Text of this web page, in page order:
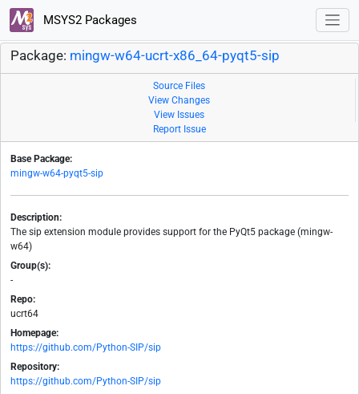
MSYS2 Packages
Package: mingw-w64-ucrt-x86_64-pyqt5-sip
Source Files
View Changes
View Issues
Report Issue
Base Package:
mingw-w64-pyqt5-sip
Description:
The sip extension module provides support for the PyQt5 package (mingw-
w64)
Group(s):
-
Repo:
ucrt64
Homepage:
https://github.com/Python-SIP/sip
Repository:
https://github.com/Python-SIP/sip